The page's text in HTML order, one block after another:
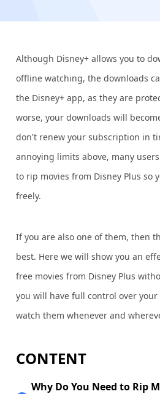
Although Disney+ allows you to
offline watching, the downloads
the Disney+ app, as they are
worse, your downloads will
don't renew your subscription in
annoying limits above, many
to rip movies from Disney Plus so
freely.
If you are also one of them, then
best. Here we will show you an
free movies from Disney Plus
you will have full control over
watch them whenever and
CONTENT
Why Do You Need to Rip